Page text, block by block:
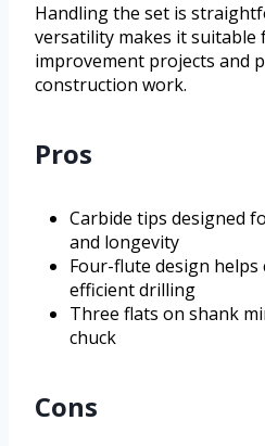
Handling the set is
versatility makes it suitable
improvement projects and
construction work.
Pros
Carbide tips designed
and longevity
Four-flute design
efficient drilling
Three flats on shank
chuck
Cons